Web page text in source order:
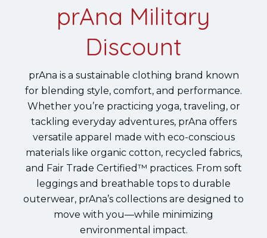
prAna Military
Discount
prAna is a sustainable clothing brand known
for blending style, comfort, and performance.
Whether you’re practicing yoga, traveling, or
tackling everyday adventures, prAna offers
versatile apparel made with eco-conscious
materials like organic cotton, recycled fabrics,
and Fair Trade Certified™ practices. From soft
leggings and breathable tops to durable
outerwear, prAna’s collections are designed to
move with you—while minimizing
environmental impact.